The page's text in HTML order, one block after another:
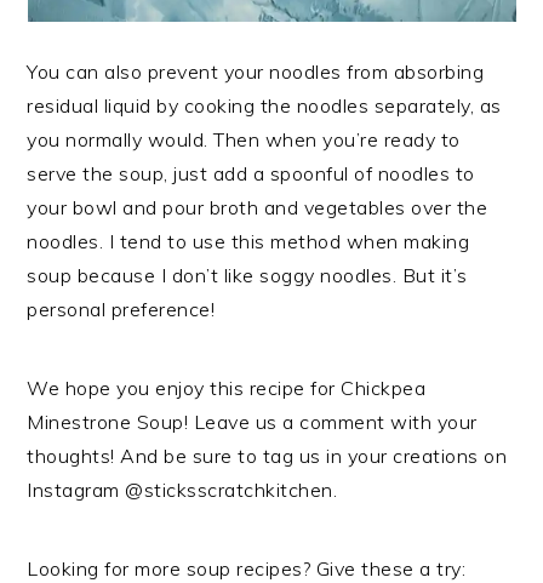
You can also prevent your noodles from absorbing
residual liquid by cooking the noodles separately, as
you normally would. Then when you’re ready to
serve the soup, just add a spoonful of noodles to
your bowl and pour broth and vegetables over the
noodles. I tend to use this method when making
soup because I don’t like soggy noodles. But it’s
personal preference!
We hope you enjoy this recipe for Chickpea
Minestrone Soup! Leave us a comment with your
thoughts! And be sure to tag us in your creations on
Instagram @sticksscratchkitchen.
Looking for more soup recipes? Give these a try: